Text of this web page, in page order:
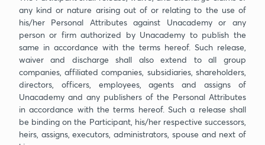
any kind or nature arising out of or relating to the use of
his/her Personal Attributes against Unacademy or any
person or firm authorized by Unacademy to publish the
same in accordance with the terms hereof. Such release,
waiver and discharge shall also extend to all group
companies, affiliated companies, subsidiaries, shareholders,
directors, officers, employees, agents and assigns of
Unacademy and any publishers of the Personal Attributes
in accordance with the terms hereof. Such a release shall
be binding on the Participant, his/her respective successors,
heirs, assigns, executors, administrators, spouse and next of